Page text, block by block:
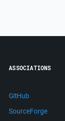
ASSOCIATIONS
GitHub
SourceForge